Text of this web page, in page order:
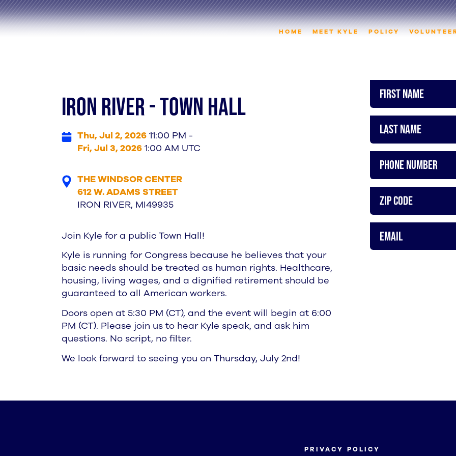
HOME MEET KYLE POLICY
IRON RIVER - TOWN HALL
Thu, Jul 2, 202611:00 PM -
Fri, Jul 3, 20261:00 AM UTC
THE WINDSOR CENTER
612 W. ADAMS STREET
IRON RIVER, MI49935
Join Kyle for a public Town Hall!
Kyle is running for Congress because he believes that your
basic needs should be treated as human rights. Healthcare,
housing, living wages, and a dignified retirement should be
guaranteed to all American workers.
Doors open at 5:30 PM (CT), and the event will begin at 6:00
PM (CT). Please join us to hear Kyle speak, and ask him
questions. No script, no filter.
We look forward to seeing you on Thursday, July 2nd!
First Name
Last Name
Phone Number
ZIP Code
Email
PRIVACY POLICY